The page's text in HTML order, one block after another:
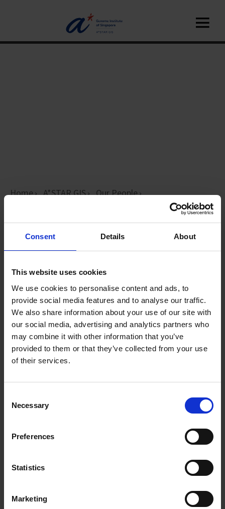
Consent Details About
This website uses cookies
We use cookies to personalise content and ads, to
provide social media features and to analyse our traffic.
We also share information about your use of our site with
our social media, advertising and analytics partners who
may combine it with other information that you’ve
provided to them or that they’ve collected from your use
of their services.
Selection
Necessary
Preferences
Statistics
Marketing
Home A*STAR GIS
Our People
Chih Chuan Shih
Platform : Genome Research
Informatics and Data Science
Platform